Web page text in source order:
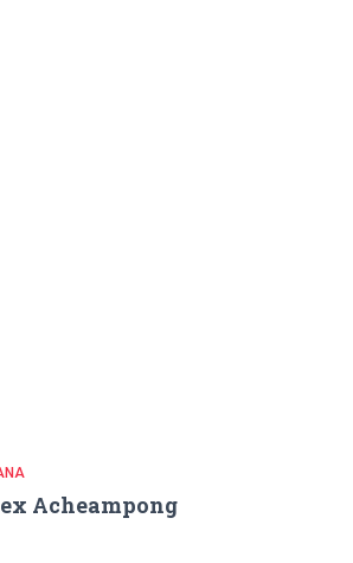
Acheampong